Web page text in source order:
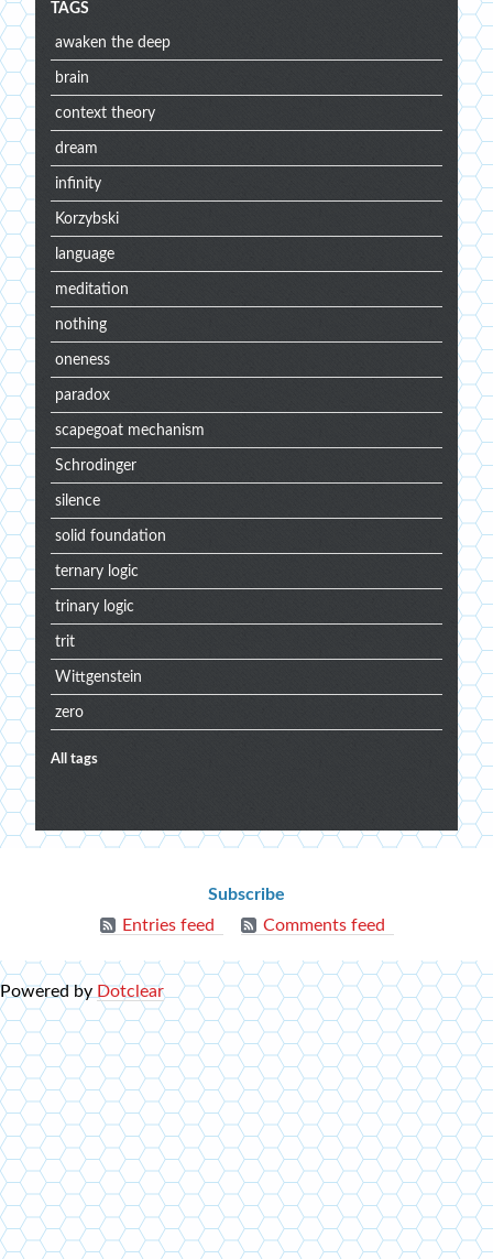
TAGS
awaken the deep
brain
context theory
dream
infinity
Korzybski
language
meditation
nothing
oneness
paradox
scapegoat mechanism
Schrodinger
silence
solid foundation
ternary logic
trinary logic
trit
Wittgenstein
zero
All tags
Extra
menu
Subscribe
Entries feed
Comments feed
Powered by Dotclear